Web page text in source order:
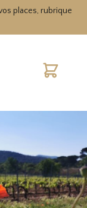
vos places, rubrique
Cart